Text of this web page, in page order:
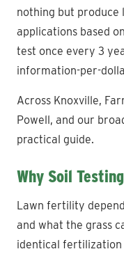
nothing but produce
applications based
test once every 3
information-per-
Across Knoxville,
Powell, and our
practical guide.
Why Soil
Lawn fertility
and what the grass
identical